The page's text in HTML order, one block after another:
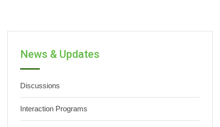
News & Updates
Discussions
Interaction Programs